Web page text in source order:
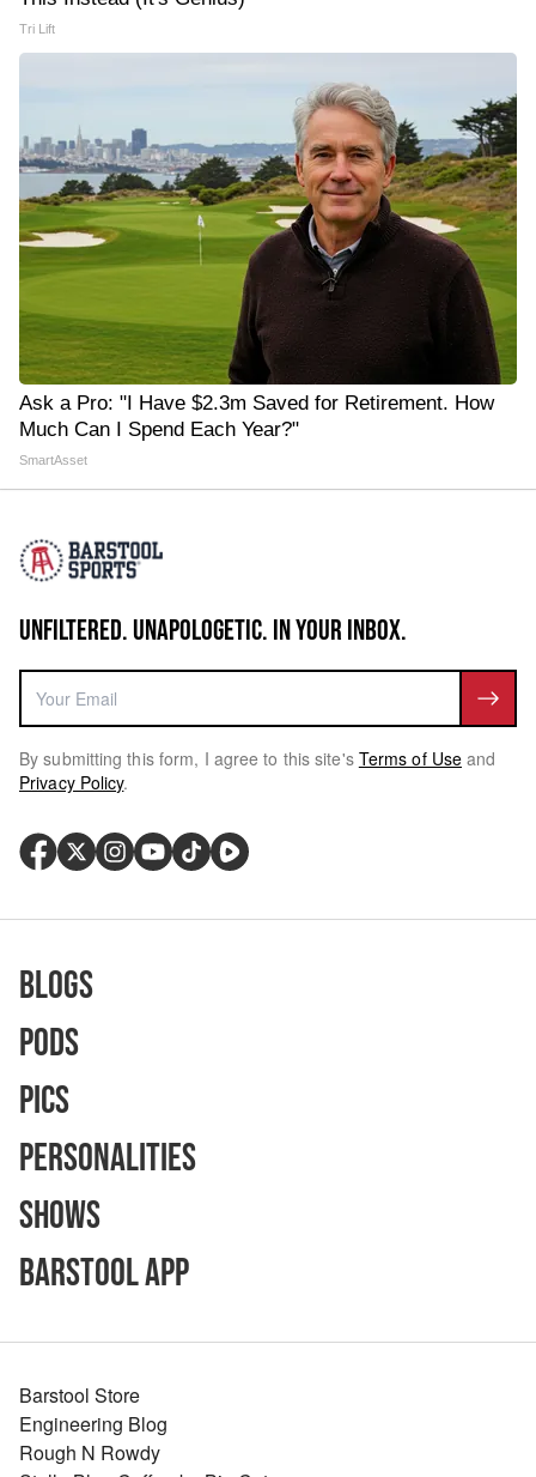
Tri Lift
Ask a Pro: "I Have $2.3m Saved for Retirement. How
Much Can I Spend Each Year?"
SmartAsset
UNFILTERED. UNAPOLOGETIC. IN YOUR INBOX.
By submitting this form, I agree to this site's Terms of Use and
Privacy Policy.
Blogs
Pods
Pics
Personalities
Shows
Barstool App
Barstool Store
Engineering Blog
Rough N Rowdy